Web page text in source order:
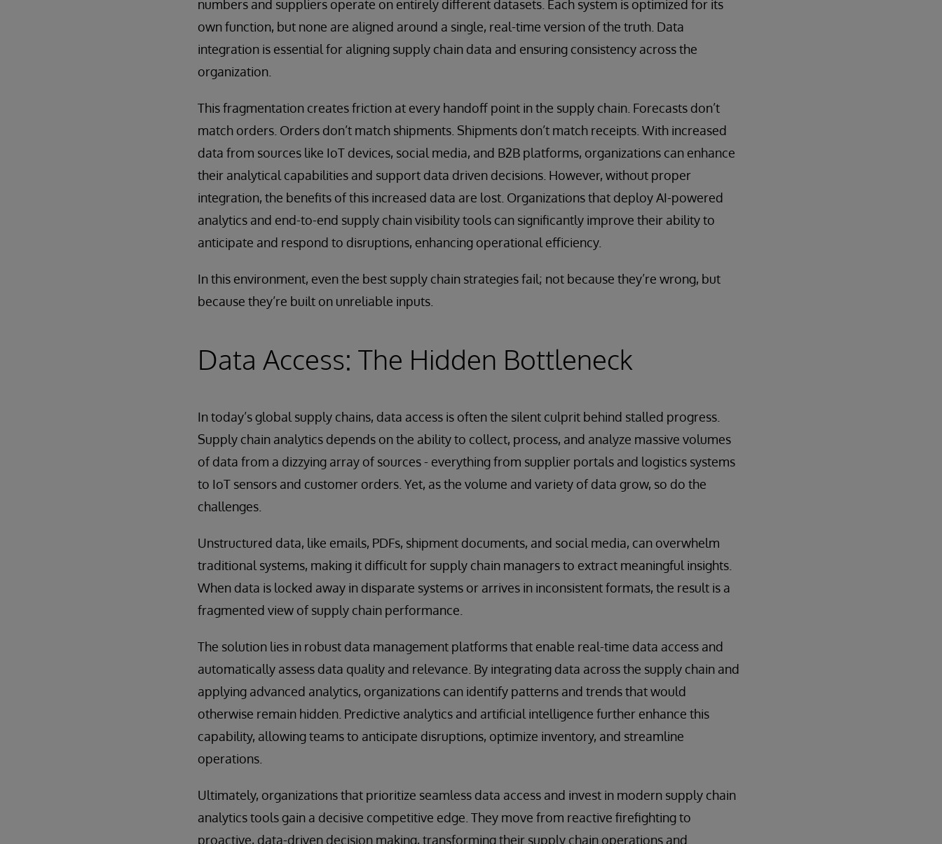
numbers and suppliers operate on entirely different datasets. Each system is optimized for its
own function, but none are aligned around a single, real-time version of the truth. Data
integration is essential for aligning supply chain data and ensuring consistency across the
organization.
This fragmentation creates friction at every handoff point in the supply chain. Forecasts don’t
match orders. Orders don’t match shipments. Shipments don’t match receipts. With increased
data from sources like IoT devices, social media, and B2B platforms, organizations can enhance
their analytical capabilities and support data driven decisions. However, without proper
integration, the benefits of this increased data are lost. Organizations that deploy AI-powered
analytics and end-to-end supply chain visibility tools can significantly improve their ability to
anticipate and respond to disruptions, enhancing operational efficiency.
In this environment, even the best supply chain strategies fail; not because they’re wrong, but
because they’re built on unreliable inputs.
Data Access: The Hidden Bottleneck
In today’s global supply chains, data access is often the silent culprit behind stalled progress.
Supply chain analytics depends on the ability to collect, process, and analyze massive volumes
of data from a dizzying array of sources - everything from supplier portals and logistics systems
to IoT sensors and customer orders. Yet, as the volume and variety of data grow, so do the
challenges.
Unstructured data, like emails, PDFs, shipment documents, and social media, can overwhelm
traditional systems, making it difficult for supply chain managers to extract meaningful insights.
When data is locked away in disparate systems or arrives in inconsistent formats, the result is a
fragmented view of supply chain performance.
The solution lies in robust data management platforms that enable real-time data access and
automatically assess data quality and relevance. By integrating data across the supply chain and
applying advanced analytics, organizations can identify patterns and trends that would
otherwise remain hidden. Predictive analytics and artificial intelligence further enhance this
capability, allowing teams to anticipate disruptions, optimize inventory, and streamline
operations.
Ultimately, organizations that prioritize seamless data access and invest in modern supply chain
analytics tools gain a decisive competitive edge. They move from reactive firefighting to
proactive, data-driven decision making, transforming their supply chain operations and